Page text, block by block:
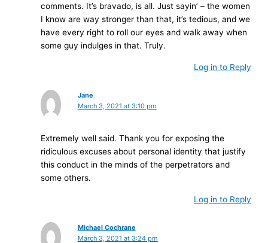
comments. It’s bravado, is all. Just sayin’ – the women
I know are way stronger than that, it’s tedious, and we
have every right to roll our eyes and walk away when
some guy indulges in that. Truly.
Log in to Reply
Jane
March 3, 2021 at 3:10 pm
Extremely well said. Thank you for exposing the
ridiculous excuses about personal identity that justify
this conduct in the minds of the perpetrators and
some others.
Log in to Reply
Michael Cochrane
March 3, 2021 at 3:24 pm